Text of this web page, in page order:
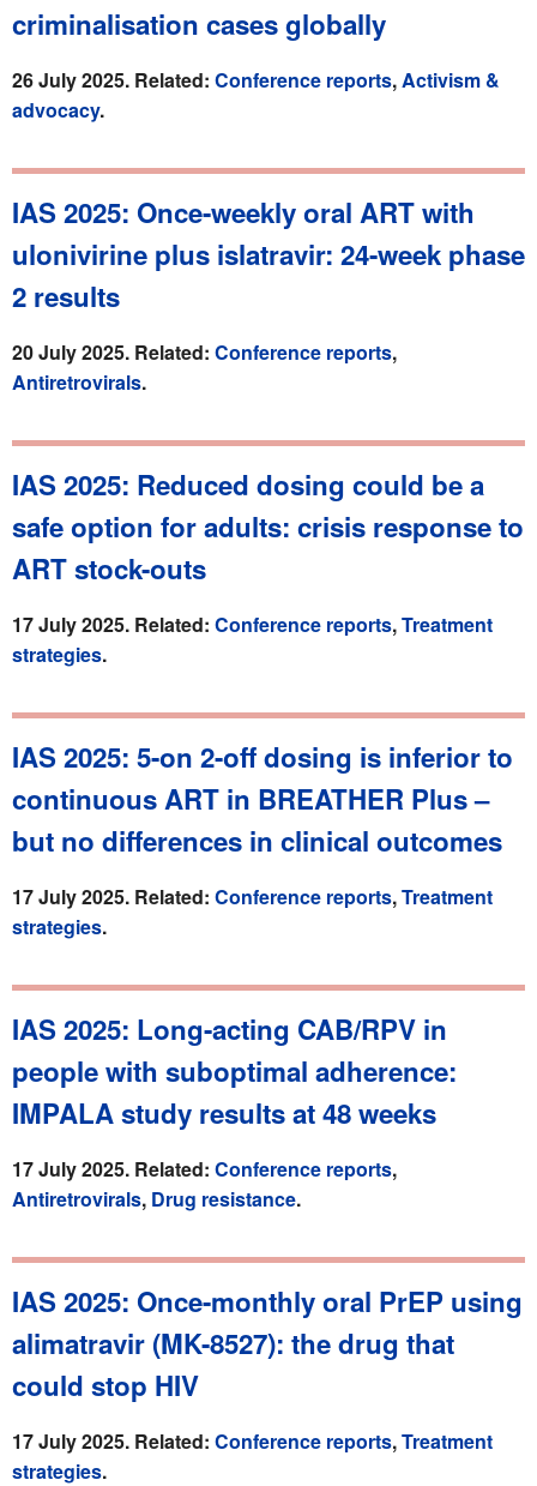
criminalisation cases globally
26 July 2025. Related: Conference reports,Activism &
advocacy.
IAS 2025: Once-weekly oral ART with
ulonivirine plus islatravir: 24-week phase
2 results
20 July 2025. Related: Conference reports,
Antiretrovirals.
IAS 2025: Reduced dosing could be a
safe option for adults: crisis response to
ART stock-outs
17 July 2025. Related: Conference reports,Treatment
strategies.
IAS 2025: 5-on 2-off dosing is inferior to
continuous ART in BREATHER Plus –
but no differences in clinical outcomes
17 July 2025. Related: Conference reports,Treatment
strategies.
IAS 2025: Long-acting CAB/RPV in
people with suboptimal adherence:
IMPALA study results at 48 weeks
17 July 2025. Related: Conference reports,
Antiretrovirals, Drug resistance.
IAS 2025: Once-monthly oral PrEP using
alimatravir (MK-8527): the drug that
could stop HIV
17 July 2025. Related: Conference reports,Treatment
strategies.